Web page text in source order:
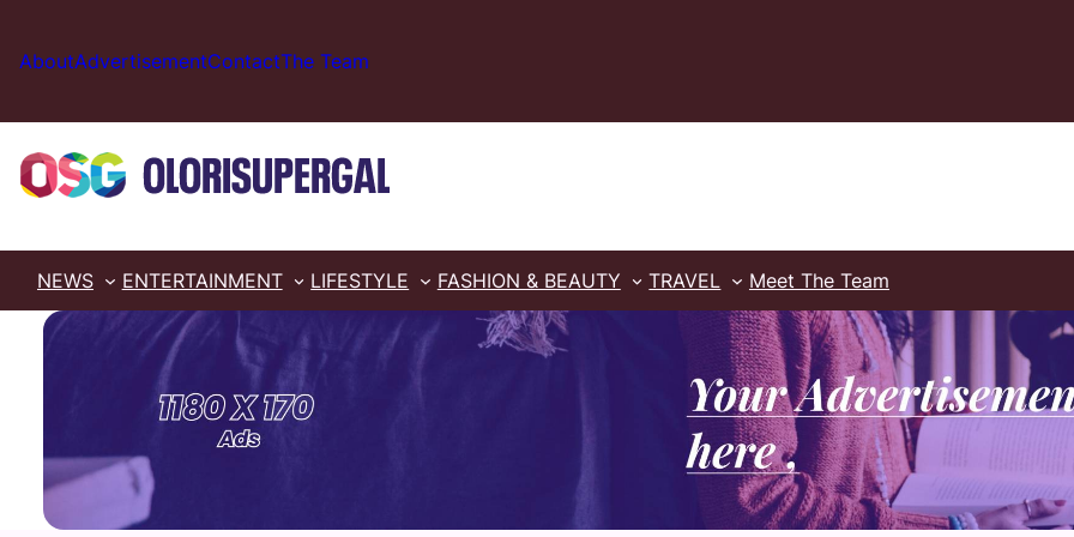
content
AboutAdvertisementContactThe Team
NEWS ENTERTAINMENT LIFESTYLE FASHION & BEAUTY TRAVEL Meet The Team